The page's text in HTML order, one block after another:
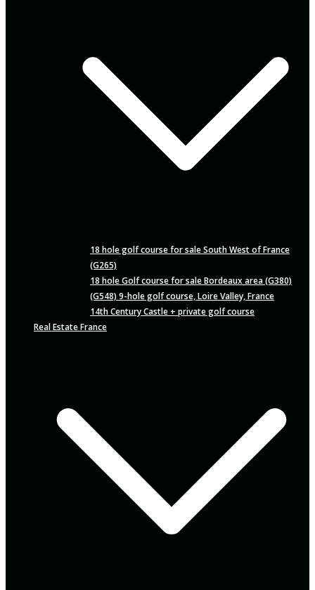
18 hole golf course for sale South West of France
(G265)
18 hole Golf course for sale Bordeaux area (G380)
(G548) 9-hole golf course, Loire Valley, France
14th Century Castle + private golf course
Real Estate France